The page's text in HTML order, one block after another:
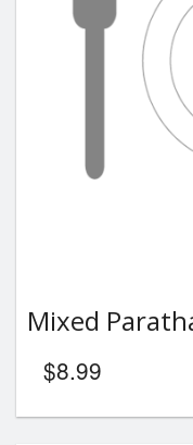
Mixed
$8.99